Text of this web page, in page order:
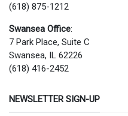
(618) 875-1212
Swansea Office:
7 Park Place, Suite C
Swansea, IL 62226
(618) 416-2452
NEWSLETTER SIGN-UP